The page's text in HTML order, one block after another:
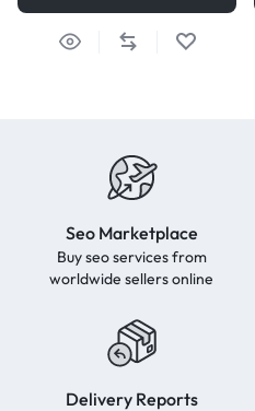
Seo Marketplace
Buy seo services from
worldwide sellers online
Delivery Reports